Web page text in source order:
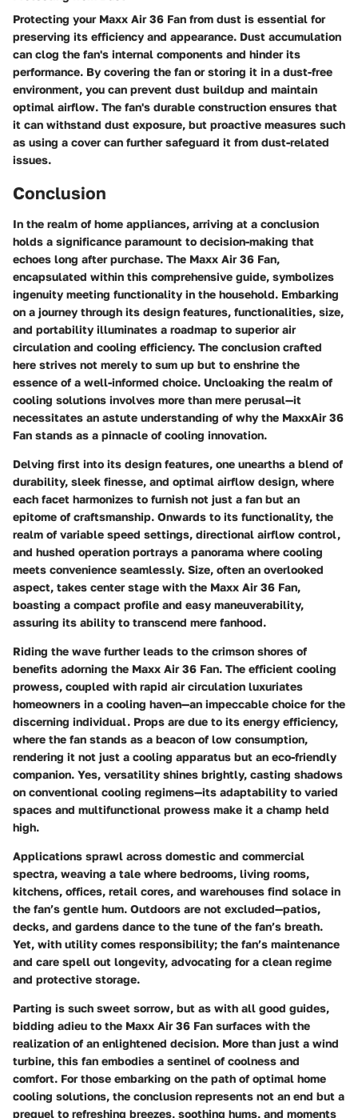
Protecting your Maxx Air 36 Fan from dust is essential for
preserving its efficiency and appearance. Dust accumulation
can clog the fan's internal components and hinder its
performance. By covering the fan or storing it in a dust-free
environment, you can prevent dust buildup and maintain
optimal airflow. The fan's durable construction ensures that
it can withstand dust exposure, but proactive measures such
as using a cover can further safeguard it from dust-related
issues.
Conclusion
In the realm of home appliances, arriving at a conclusion
holds a significance paramount to decision-making that
echoes long after purchase. The Maxx Air 36 Fan,
encapsulated within this comprehensive guide, symbolizes
ingenuity meeting functionality in the household. Embarking
on a journey through its design features, functionalities, size,
and portability illuminates a roadmap to superior air
circulation and cooling efficiency. The conclusion crafted
here strives not merely to sum up but to enshrine the
essence of a well-informed choice. Uncloaking the realm of
cooling solutions involves more than mere perusal—it
necessitates an astute understanding of why the MaxxAir 36
Fan stands as a pinnacle of cooling innovation.
Delving first into its design features, one unearths a blend of
durability, sleek finesse, and optimal airflow design, where
each facet harmonizes to furnish not just a fan but an
epitome of craftsmanship. Onwards to its functionality, the
realm of variable speed settings, directional airflow control,
and hushed operation portrays a panorama where cooling
meets convenience seamlessly. Size, often an overlooked
aspect, takes center stage with the Maxx Air 36 Fan,
boasting a compact profile and easy maneuverability,
assuring its ability to transcend mere fanhood.
Riding the wave further leads to the crimson shores of
benefits adorning the Maxx Air 36 Fan. The efficient cooling
prowess, coupled with rapid air circulation luxuriates
homeowners in a cooling haven—an impeccable choice for the
discerning individual. Props are due to its energy efficiency,
where the fan stands as a beacon of low consumption,
rendering it not just a cooling apparatus but an eco-friendly
companion. Yes, versatility shines brightly, casting shadows
on conventional cooling regimens—its adaptability to varied
spaces and multifunctional prowess make it a champ held
high.
Applications sprawl across domestic and commercial
spectra, weaving a tale where bedrooms, living rooms,
kitchens, offices, retail cores, and warehouses find solace in
the fan’s gentle hum. Outdoors are not excluded—patios,
decks, and gardens dance to the tune of the fan’s breath.
Yet, with utility comes responsibility; the fan’s maintenance
and care spell out longevity, advocating for a clean regime
and protective storage.
Parting is such sweet sorrow, but as with all good guides,
bidding adieu to the Maxx Air 36 Fan surfaces with the
realization of an enlightened decision. More than just a wind
turbine, this fan embodies a sentinel of coolness and
comfort. For those embarking on the path of optimal home
cooling solutions, the conclusion represents not an end but a
prequel to refreshing breezes, soothing hums, and moments